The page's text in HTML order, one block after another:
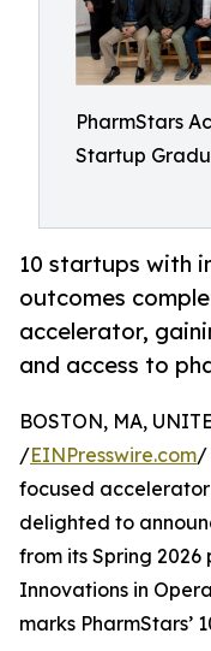
PharmStars
Startup
10 startups with
outcomes
accelerator,
and access to
BOSTON, MA,
/EINPresswire.com/
focused
delighted to
from its Spring
Innovations in
marks PharmStars’